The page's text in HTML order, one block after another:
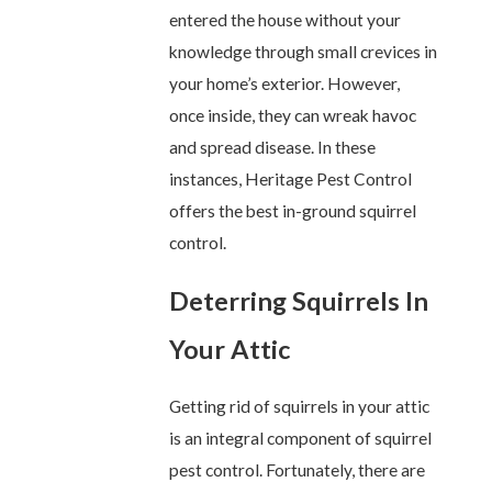
entered the house without your
knowledge through small crevices in
your home’s exterior. However,
once inside, they can wreak havoc
and spread disease. In these
instances, Heritage Pest Control
offers the best in-ground squirrel
control.
Deterring Squirrels In
Your Attic
Getting rid of squirrels in your attic
is an integral component of squirrel
pest control. Fortunately, there are